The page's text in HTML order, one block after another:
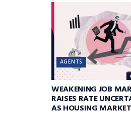
AGENTS
WEAKENING JOB
RAISES RATE
AS HOUSING